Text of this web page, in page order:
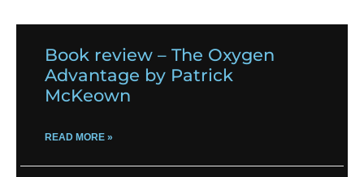
Book review – The Oxygen
Advantage by Patrick
McKeown
READ MORE »